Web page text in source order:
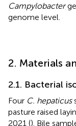
Campylobacter
genome level.
2. Materials
2.1. Bacterial
Four C. hepaticus
pasture raised
2021 (). Bile